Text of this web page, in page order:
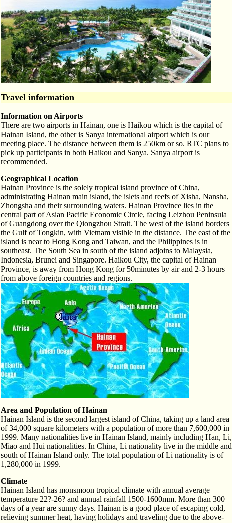
Travel information
Information on Airports
There are two airports in Hainan, one is Haikou which is the capital of
Hainan Island, the other is Sanya international airport which is our
meeting place. The distance between them is 250km or so. RTC plans to
pick up participants in both Haikou and Sanya. Sanya airport is
recommended.
Geographical Location
Hainan Province is the solely tropical island province of China,
administrating Hainan main island, the islets and reefs of Xisha, Nansha,
Zhongsha and their surrounding waters. Hainan Province lies in the
central part of Asian Pacific Economic Circle, facing Leizhou Peninsula
of Guangdong over the Qiongzhou Strait. The west of the island borders
the Gulf of Tongkin, with Vietnam visible in the distance. The east of the
island is near to Hong Kong and Taiwan, and the Philippines is in
southeast. The South Sea in south of the island adjoins to Malaysia,
Indonesia, Brunei and Singapore. Haikou City, the capital of Hainan
Province, is away from Hong Kong for 50minutes by air and 2-3 hours
from above foreign countries and regions.
Area and Population of Hainan
Hainan Island is the second largest island of China, taking up a land area
of 34,000 square kilometers with a population of more than 7,600,000 in
1999. Many nationalities live in Hainan Island, mainly including Han, Li,
Miao and Hui nationalities. In China, Li nationality live in the middle and
south of Hainan Island only. The total population of Li nationality is of
1,280,000 in 1999.
Climate
Hainan Island has monsmoon tropical climate with annual average
temperature 22?-26? and annual rainfall 1500-1600mm. More than 300
days of a year are sunny days. Hainan is a good place of escaping cold,
relieving summer heat, having holidays and traveling due to the above-